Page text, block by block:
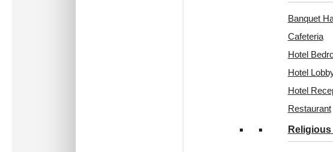
Banquet
Cafeteria
Hotel
Hotel
Hotel
Restaurant